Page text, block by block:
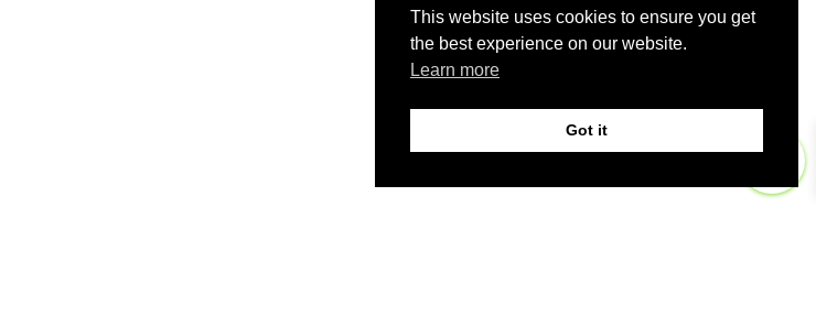
This website uses cookies to ensure you get
the best experience on our website.
Learn more
Got it